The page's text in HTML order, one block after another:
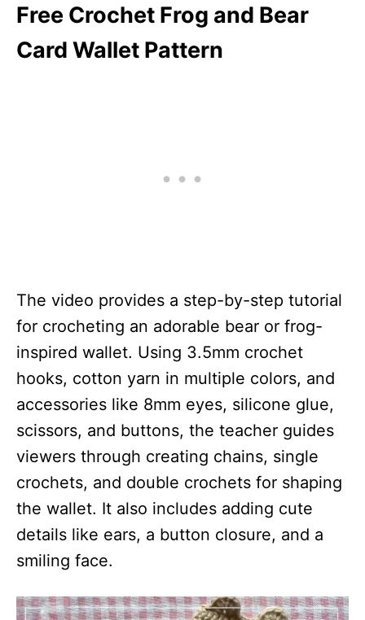
Free Crochet Frog and Bear
Card Wallet Pattern
The video provides a step-by-step tutorial
for crocheting an adorable bear or frog-
inspired wallet. Using 3.5mm crochet
hooks, cotton yarn in multiple colors, and
accessories like 8mm eyes, silicone glue,
scissors, and buttons, the teacher guides
viewers through creating chains, single
crochets, and double crochets for shaping
the wallet. It also includes adding cute
details like ears, a button closure, and a
smiling face.